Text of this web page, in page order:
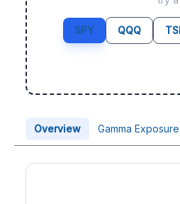
SPY QQQ
Overview Gamma Exposure